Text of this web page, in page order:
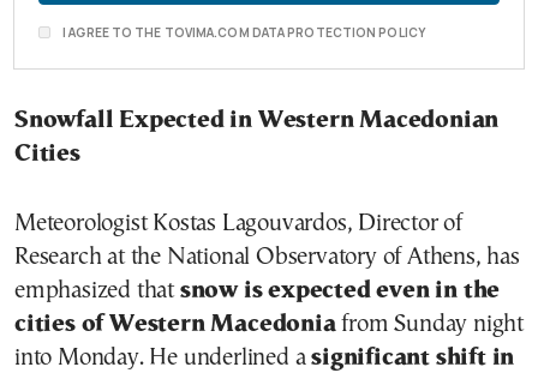
I AGREE TO THE TOVIMA.COM DATA PROTECTION POLICY
Snowfall Expected in Western Macedonian
Cities
Meteorologist Kostas Lagouvardos, Director of
Research at the National Observatory of Athens, has
emphasized that snow is expected even in the
cities of Western Macedoniafrom Sunday night
into Monday. He underlined asignificant shift in